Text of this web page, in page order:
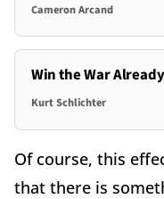
Cameron Arcand
Win the War Already
Kurt Schlichter
Of course, this
that there is